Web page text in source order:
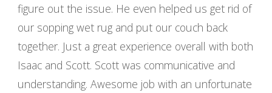
figure out the issue. He even helped us get rid of
our sopping wet rug and put our couch back
together. Just a great experience overall with both
Isaac and Scott. Scott was communicative and
understanding. Awesome job with an unfortunate